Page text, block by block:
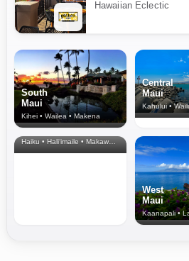
Hawaiian Eclectic
South
Maui
Kihei • Wailea • Makena
Central
Maui
Kahului •
North Shore
& Upcountry
Haiku • Hali‘imaile • Makawao • Pukalani • Haiku • Kula
West
Maui